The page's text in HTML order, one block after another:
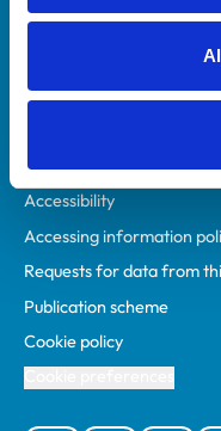
Privacy policy
Accessibility
Accessing information
Requests for data from
Publication scheme
Cookie policy